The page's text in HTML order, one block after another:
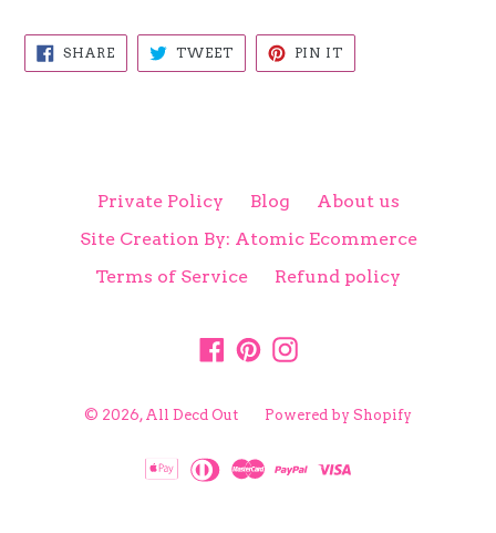
SHARESHARE
ON
FACEBOOK
TWEETTWEET
TWITTER
PIN IT
PINTEREST
Private Policy Blog
About us
Site Creation By: Atomic Ecommerce
Terms of Service
Refund policy
Facebook
PinterestInstagram
© 2026, All Decd Out Powered by Shopify